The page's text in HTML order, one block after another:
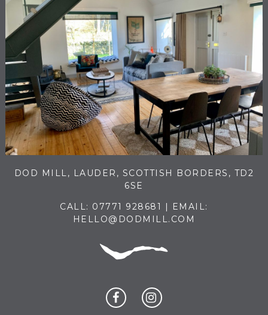
DOD MILL, LAUDER, SCOTTISH BORDERS, TD2
6SE
CALL: 07771 928681
| EMAIL:
HELLO@DODMILL.COM